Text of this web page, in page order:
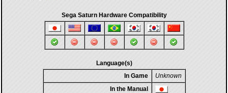
Sega Saturn Hardware Compatibility
Language(s)
In Game
Unknown
In the Manual